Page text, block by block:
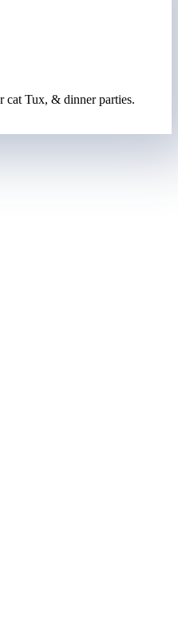
cat Tux, & dinner parties.